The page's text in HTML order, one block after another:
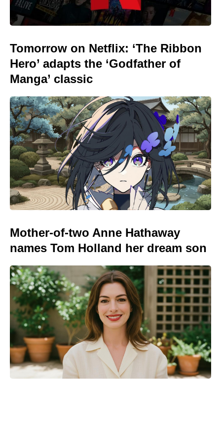
Tomorrow on Netflix: ‘The Ribbon
Hero’ adapts the ‘Godfather of
Manga’ classic
Mother-of-two Anne Hathaway
names Tom Holland her dream son